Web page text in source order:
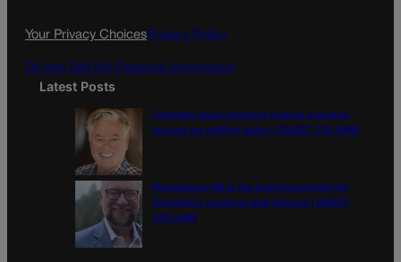
Your Privacy ChoicesPrivacy Policy
Do Not Sell My Personal Information
Latest Posts
Colorado must continue finding common
ground on wildfire policy | GUEST COLUMN
Proposition NN is the best investment for
Colorado’s students and schools | GUEST
COLUMN